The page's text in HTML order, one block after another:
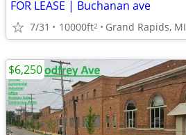
FOR LEASE | Buchanan ave
7/31 10000ft2 Grand Rapids, MI
$6,250